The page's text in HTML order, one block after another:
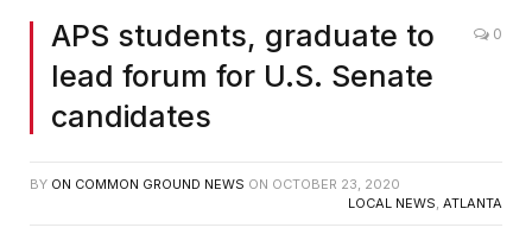
APS students, graduate to
lead forum for U.S. Senate
candidates
0
BY ON COMMON GROUND NEWS ON OCTOBER 23, 2020
LOCAL NEWS, ATLANTA